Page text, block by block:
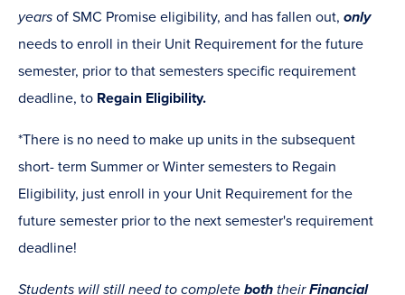
years of SMC Promise eligibility, and has fallen out, only
needs to enroll in their Unit Requirement for the future
semester, prior to that semesters specific requirement
deadline, to Regain Eligibility.
*There is no need to make up units in the subsequent
short- term Summer or Winter semesters to Regain
Eligibility, just enroll in your Unit Requirement for the
future semester prior to the next semester's requirement
deadline!
Students will still need to complete both theirFinancial